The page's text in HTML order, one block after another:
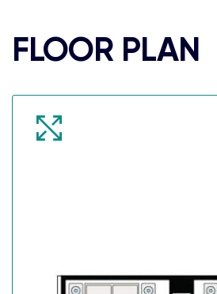
Our fixed-price house and
When we say each home
• Reverse cycle ducted air
FLOOR PLAN